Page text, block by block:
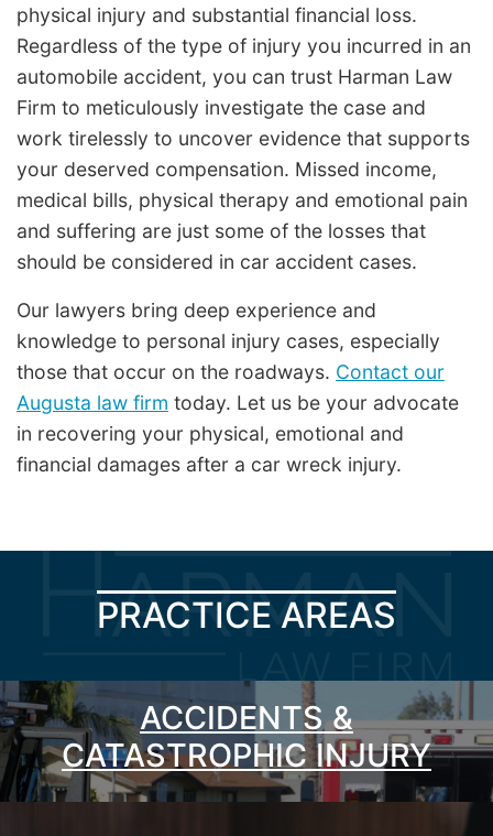
physical injury and substantial financial loss.
Regardless of the type of injury you incurred in an
automobile accident, you can trust Harman Law
Firm to meticulously investigate the case and
work tirelessly to uncover evidence that supports
your deserved compensation. Missed income,
medical bills, physical therapy and emotional pain
and suffering are just some of the losses that
should be considered in car accident cases.
Our lawyers bring deep experience and
knowledge to personal injury cases, especially
those that occur on the roadways. Contact our
Augusta law firm today. Let us be your advocate
in recovering your physical, emotional and
financial damages after a car wreck injury.
PRACTICE AREAS
ACCIDENTS &
CATASTROPHIC INJURY